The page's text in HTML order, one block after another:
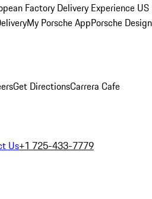
Factory Delivery Experience US
My Porsche AppPorsche Design
Get DirectionsCarrera Cafe
Us+1 725-433-7779